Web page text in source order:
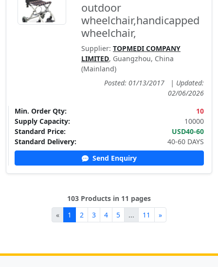
outdoor
wheelchair,handicapped
wheelchair,
Supplier: TOPMEDI COMPANY
LIMITED, Guangzhou, China
(Mainland)
Posted: 01/13/2017
| Updated:
02/06/2026
Min. Order Qty:
10
Supply Capacity:
10000
Standard Price:
USD40-60
Standard Delivery:
40-60 DAYS
Send Enquiry
103 Products in 11 pages
«
1 2 3 4 5 ... 11 »